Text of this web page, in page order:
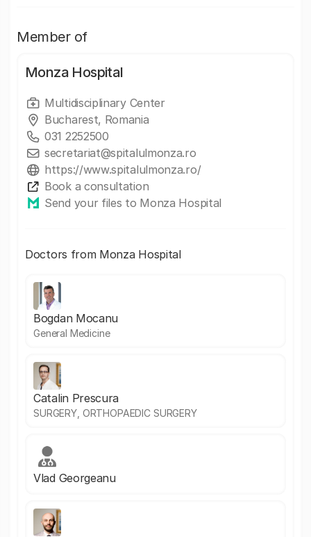
Member of
Monza Hospital
Multidisciplinary Center
Bucharest, Romania
031 2252500
secretariat@spitalulmonza.ro
https://www.spitalulmonza.ro/
Book a consultation
Send your files to Monza Hospital
Doctors from Monza Hospital
Bogdan Mocanu
General Medicine
Catalin Prescura
SURGERY, ORTHOPAEDIC SURGERY
Vlad Georgeanu